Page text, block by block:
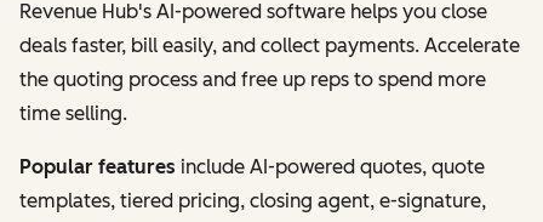
Revenue Hub's AI-powered software helps you close
deals faster, bill easily, and collect payments. Accelerate
the quoting process and free up reps to spend more
time selling.
Popular features include AI-powered quotes, quote
templates, tiered pricing, closing agent, e-signature,